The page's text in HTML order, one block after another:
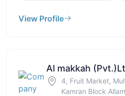
View Profile
Al makkah
4, Fruit Market,
Kamran Block